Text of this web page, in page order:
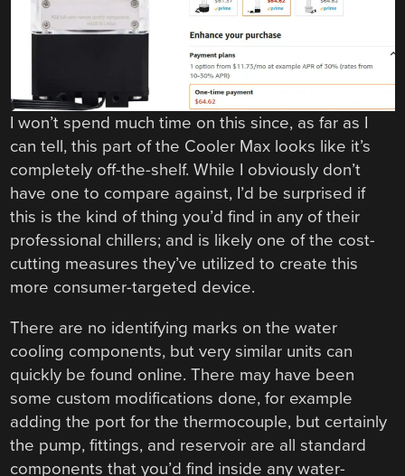
I won’t spend much time on this since, as far as I
can tell, this part of the Cooler Max looks like it’s
completely off-the-shelf. While I obviously don’t
have one to compare against, I’d be surprised if
this is the kind of thing you’d find in any of their
professional chillers; and is likely one of the cost-
cutting measures they’ve utilized to create this
more consumer-targeted device.
There are no identifying marks on the water
cooling components, but very similar units can
quickly be found online. There may have been
some custom modifications done, for example
adding the port for the thermocouple, but certainly
the pump, fittings, and reservoir are all standard
components that you’d find inside any water-